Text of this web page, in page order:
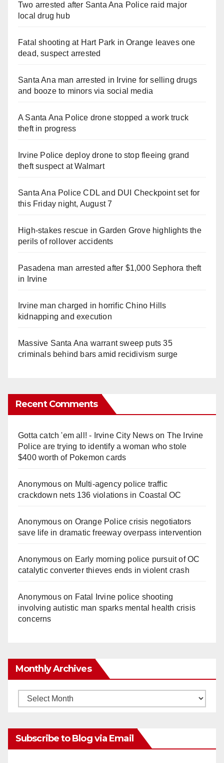
Two arrested after Santa Ana Police raid major
local drug hub
Fatal shooting at Hart Park in Orange leaves one
dead, suspect arrested
Santa Ana man arrested in Irvine for selling drugs
and booze to minors via social media
A Santa Ana Police drone stopped a work truck
theft in progress
Irvine Police deploy drone to stop fleeing grand
theft suspect at Walmart
Santa Ana Police CDL and DUI Checkpoint set for
this Friday night, August 7
High-stakes rescue in Garden Grove highlights the
perils of rollover accidents
Pasadena man arrested after $1,000 Sephora theft
in Irvine
Irvine man charged in horrific Chino Hills
kidnapping and execution
Massive Santa Ana warrant sweep puts 35
criminals behind bars amid recidivism surge
Recent Comments
Gotta catch 'em all! - Irvine City Newson The Irvine
Police are trying to identify a woman who stole
$400 worth of Pokemon cards
Anonymouson Multi‑agency police traffic
crackdown nets 136 violations in Coastal OC
Anonymouson Orange Police crisis negotiators
save life in dramatic freeway overpass intervention
Anonymouson Early morning police pursuit of OC
catalytic converter thieves ends in violent crash
Anonymouson Fatal Irvine police shooting
involving autistic man sparks mental health crisis
concerns
Monthly Archives
Monthly
Subscribe to Blog via Email